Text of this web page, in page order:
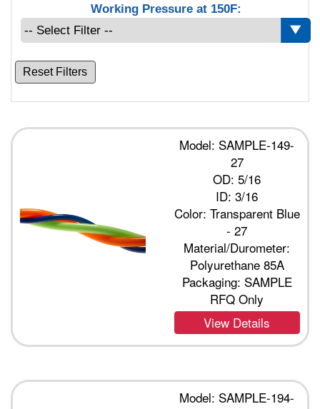
Working Pressure at 150F:
Reset Filters
Model: SAMPLE-149-
27
OD: 5/16
ID: 3/16
Color: Transparent Blue
- 27
Material/Durometer:
Polyurethane 85A
Packaging: SAMPLE
RFQ Only
View Details
Model: SAMPLE-194-